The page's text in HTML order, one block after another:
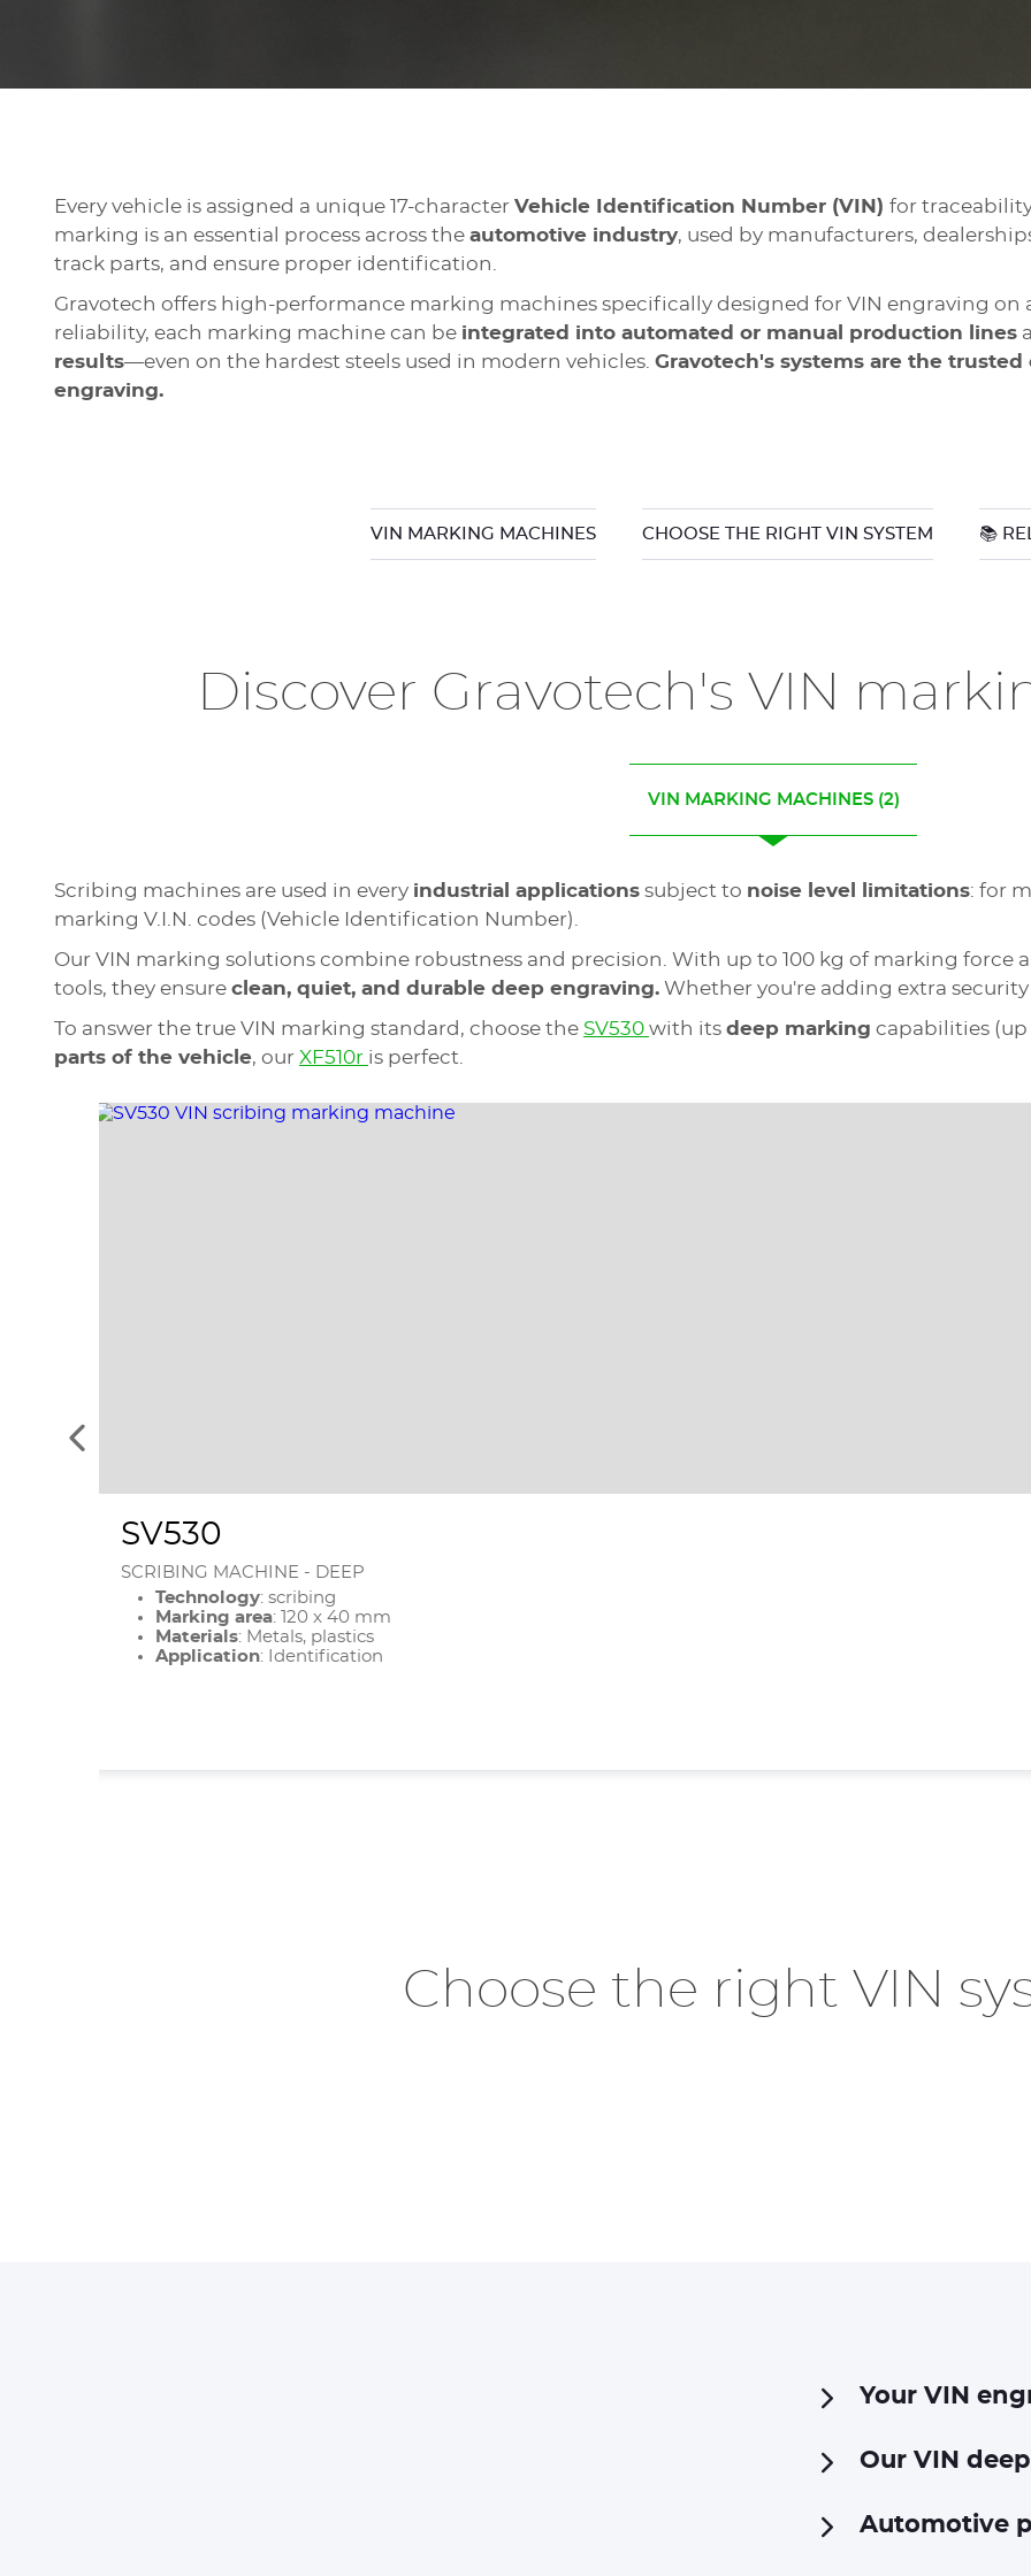
Every vehicle is assigned a unique 17-character Vehicle Identification Number (VIN) for
marking is an essential process across the automotive industry, used by manufacturers,
track parts, and ensure proper identification.
Gravotech offers high-performance marking machines specifically designed for VIN engraving
reliability, each marking machine can be integrated into automated or manual production lines
results—even on the hardest steels used in modern vehicles. Gravotech's systems are the
engraving.
VIN MARKING MACHINES CHOOSE THE RIGHT VIN SYSTEM 📚
Discover Gravotech's VIN
VIN MARKING MACHINES(2)
Scribing machines are used in every industrial applications subject to noise level limitations: for
marking V.I.N. codes (Vehicle Identification Number).
Our VIN marking solutions combine robustness and precision. With up to 100 kg of marking force
tools, they ensure clean, quiet, and durable deep engraving. Whether you're adding extra
To answer the true VIN marking standard, choose the SV530 with its deep marking capabilities (up
parts of the vehicle, our XF510r is perfect.
See
elements
SV530
SCRIBING MACHINE - DEEP
Technology: scribing
Marking area: 120 x 40 mm
Materials: Metals, plastics
Application: Identification
Choose the right VIN
Your VIN
Our VIN
Automotive